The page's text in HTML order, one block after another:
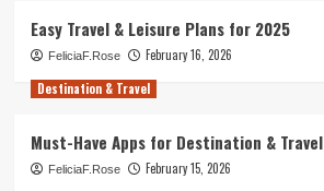
Easy Travel & Leisure Plans for 2025
FeliciaF.Rose
February 16, 2026
Destination & Travel
Must-Have Apps for Destination & Travel
FeliciaF.Rose
February 15, 2026